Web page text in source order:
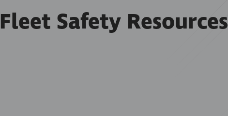
Fleet Safety Resources